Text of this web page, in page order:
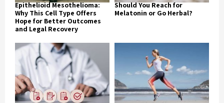
Epithelioid Mesothelioma:
Why This Cell Type Offers
Hope for Better Outcomes
and Legal Recovery
Should You Reach for
Melatonin or Go Herbal?